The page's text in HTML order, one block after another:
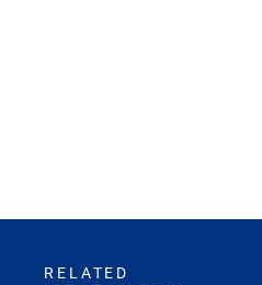
RELATED